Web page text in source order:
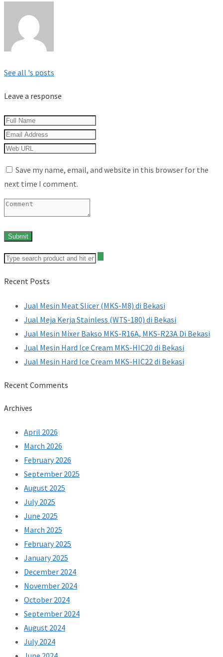
See all 's posts
Leave a response
Save my name, email, and website in this browser for the
next time I comment.
Recent Posts
Jual Mesin Meat Slicer (MKS-M8) di Bekasi
Jual Meja Kerja Stainless (WTS-180) di Bekasi
Jual Mesin Mixer Bakso MKS-R16A, MKS-R23A Di Bekasi
Jual Mesin Hard Ice Cream MKS-HIC20 di Bekasi
Jual Mesin Hard Ice Cream MKS-HIC22 di Bekasi
Recent Comments
Archives
April 2026
March 2026
February 2026
September 2025
August 2025
July 2025
June 2025
March 2025
February 2025
January 2025
December 2024
November 2024
October 2024
September 2024
August 2024
July 2024